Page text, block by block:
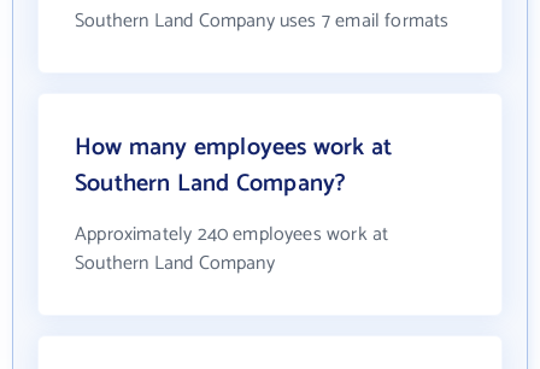
Southern Land Company uses 7 email formats
How many employees work at
Southern Land Company?
Approximately 240 employees work at
Southern Land Company